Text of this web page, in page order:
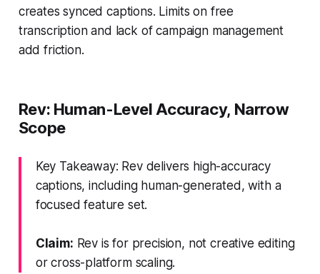
creates synced captions. Limits on free
transcription and lack of campaign management
add friction.
Rev: Human-Level Accuracy, Narrow
Scope
Key Takeaway: Rev delivers high-accuracy
captions, including human-generated, with a
focused feature set.
Claim: Rev is for precision, not creative editing
or cross-platform scaling.